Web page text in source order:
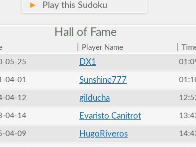
► Play this Sudoku
Hall of Fame
Player Name
05-25 DX1
04-01 Sunshine777
04-12 gilducha
04-14 Evaristo Canitrot
04-09 HugoRiveros